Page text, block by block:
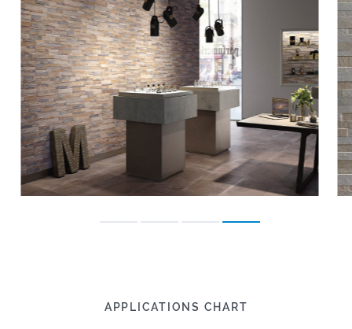
APPLICATIONS CHART